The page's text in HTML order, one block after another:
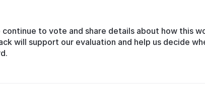
continue to vote and share details about how this
will support our evaluation and help us decide